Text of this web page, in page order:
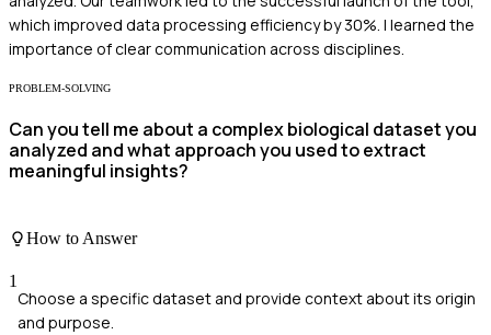
which improved data processing efficiency by 30%. I learned the
importance of clear communication across disciplines.
PROBLEM-SOLVING
Can you tell me about a complex biological dataset you
analyzed and what approach you used to extract
meaningful insights?
How to Answer
1
Choose a specific dataset and provide context about its origin
and purpose.